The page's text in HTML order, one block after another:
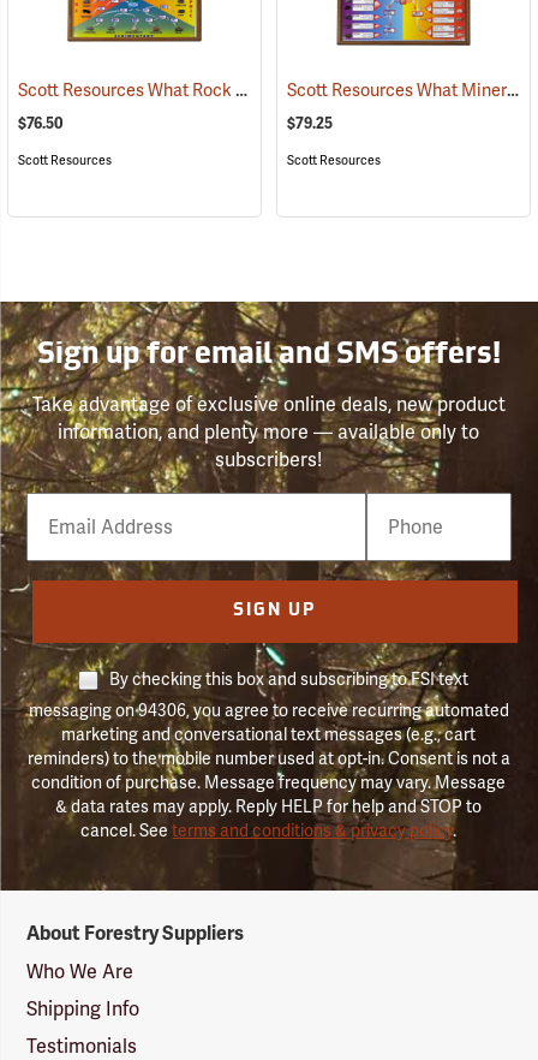
Scott Resources What Rock Is It? Chart (76862)
$76.50
Scott Resources
Scott Resources What Mineral Is It? Chart
$79.25
Scott Resources
Sign up for email and SMS offers!
Take advantage of exclusive online deals, new product
information, and plenty more — available only to
subscribers!
Email
Phone
Number
SIGN UP
By checking this box and subscribing to FSI text
messaging on 94306, you agree to receive recurring automated
marketing and conversational text messages (e.g., cart
reminders) to the mobile number used at opt-in. Consent is not a
condition of purchase. Message frequency may vary. Message
& data rates may apply. Reply HELP for help and STOP to
cancel. Seeterms and conditions & privacy policy.
Suppliers
Logo
About Forestry Suppliers
Who We Are
Shipping Info
Testimonials